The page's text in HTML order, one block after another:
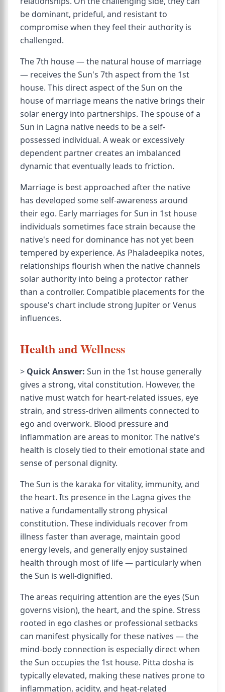
be dominant, prideful, and resistant to
compromise when they feel their authority is
challenged.
The 7th house — the natural house of marriage
— receives the Sun's 7th aspect from the 1st
house. This direct aspect of the Sun on the
house of marriage means the native brings their
solar energy into partnerships. The spouse of a
Sun in Lagna native needs to be a self-
possessed individual. A weak or excessively
dependent partner creates an imbalanced
dynamic that eventually leads to friction.
Marriage is best approached after the native
has developed some self-awareness around
their ego. Early marriages for Sun in 1st house
individuals sometimes face strain because the
native's need for dominance has not yet been
tempered by experience. As Phaladeepika notes,
relationships flourish when the native channels
solar authority into being a protector rather
than a controller. Compatible placements for the
spouse's chart include strong Jupiter or Venus
influences.
Health and Wellness
> Quick Answer: Sun in the 1st house generally
gives a strong, vital constitution. However, the
native must watch for heart-related issues, eye
strain, and stress-driven ailments connected to
ego and overwork. Blood pressure and
inflammation are areas to monitor. The native's
health is closely tied to their emotional state and
sense of personal dignity.
The Sun is the karaka for vitality, immunity, and
the heart. Its presence in the Lagna gives the
native a fundamentally strong physical
constitution. These individuals recover from
illness faster than average, maintain good
energy levels, and generally enjoy sustained
health through most of life — particularly when
the Sun is well-dignified.
The areas requiring attention are the eyes (Sun
governs vision), the heart, and the spine. Stress
rooted in ego clashes or professional setbacks
can manifest physically for these natives — the
mind-body connection is especially direct when
the Sun occupies the 1st house. Pitta dosha is
typically elevated, making these natives prone to
inflammation, acidity, and heat-related